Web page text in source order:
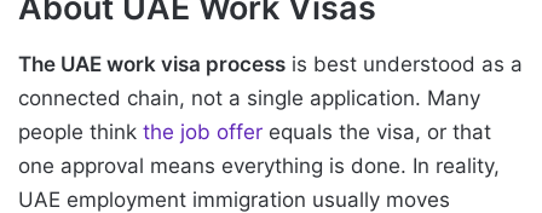
About UAE Work Visas
The UAE work visa process is best understood as a
connected chain, not a single application. Many
people think the job offer equals the visa, or that
one approval means everything is done. In reality,
UAE employment immigration usually moves